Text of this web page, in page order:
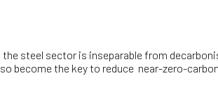
steel sector is inseparable from
become the key to reduce near-zero-